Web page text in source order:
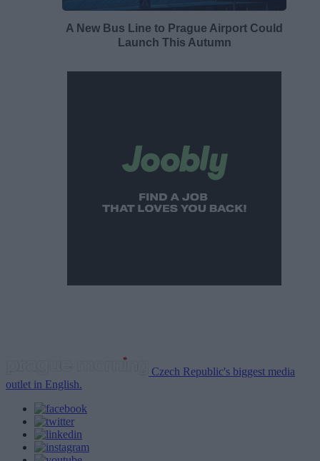
A New Bus Line to Prague Airport Could
Launch This Autumn
Czech Republic's biggest media
outlet in English.